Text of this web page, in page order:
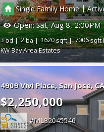
Single Family Home|
Open:Sat, Aug 8, 2:00PM
3 2 1620
7006
KW Bay Area Estates
4909 Vivi Place San Jose
$2,250,000
ML82045546